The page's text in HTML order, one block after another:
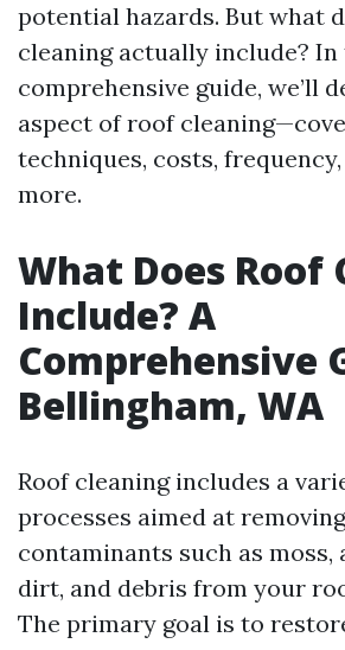
potential hazards. But what
cleaning actually include? In
comprehensive guide, we’ll
aspect of roof
techniques, costs,
more.
What Does Roof
Include? A
Comprehensive
Bellingham, WA
Roof cleaning includes a
processes aimed at
contaminants such as moss,
dirt, and debris from your
The primary goal is to